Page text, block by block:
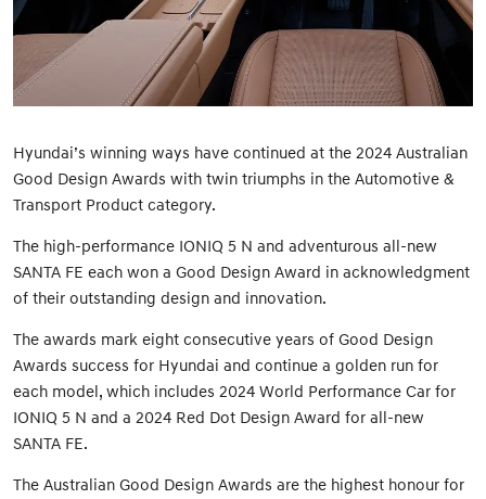
Hyundai’s winning ways have continued at the 2024 Australian
Good Design Awards with twin triumphs in the Automotive &
Transport Product category.
The high-performance IONIQ 5 N and adventurous all-new
SANTA FE each won a Good Design Award in acknowledgment
of their outstanding design and innovation.
The awards mark eight consecutive years of Good Design
Awards success for Hyundai and continue a golden run for
each model, which includes 2024 World Performance Car for
IONIQ 5 N and a 2024 Red Dot Design Award for all-new
SANTA FE.
The Australian Good Design Awards are the highest honour for